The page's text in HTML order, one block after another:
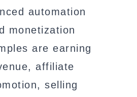
automation
monetization
are earning
affiliate
selling